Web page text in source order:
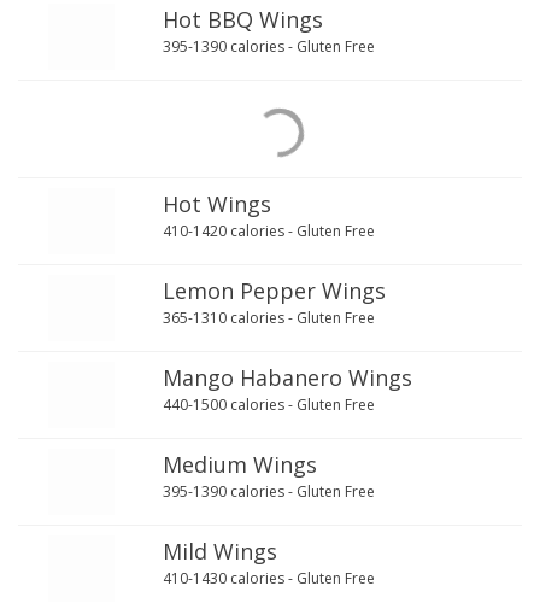
Hot BBQ Wings
395-1390 calories - Gluten Free
Hot Wings
410-1420 calories - Gluten Free
Lemon Pepper Wings
365-1310 calories - Gluten Free
Mango Habanero Wings
440-1500 calories - Gluten Free
Medium Wings
395-1390 calories - Gluten Free
Mild Wings
410-1430 calories - Gluten Free